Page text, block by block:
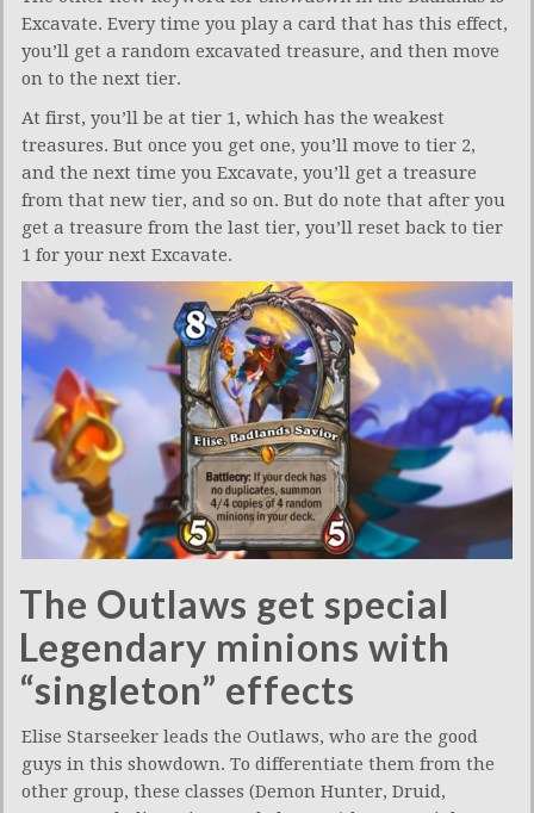
Excavate. Every time you play a card that has this effect,
you’ll get a random excavated treasure, and then move
on to the next tier.
At first, you’ll be at tier 1, which has the weakest
treasures. But once you get one, you’ll move to tier 2,
and the next time you Excavate, you’ll get a treasure
from that new tier, and so on. But do note that after you
get a treasure from the last tier, you’ll reset back to tier
1 for your next Excavate.
The Outlaws get special
Legendary minions with
“singleton” effects
Elise Starseeker leads the Outlaws, who are the good
guys in this showdown. To differentiate them from the
other group, these classes (Demon Hunter, Druid,